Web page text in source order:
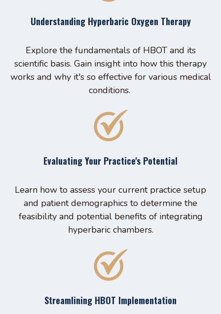
Understanding Hyperbaric Oxygen Therapy
Explore the fundamentals of HBOT and its
scientific basis. Gain insight into how this therapy
works and why it's so effective for various medical
conditions.
Evaluating Your Practice's Potential
Learn how to assess your current practice setup
and patient demographics to determine the
feasibility and potential benefits of integrating
hyperbaric chambers.
Streamlining HBOT Implementation